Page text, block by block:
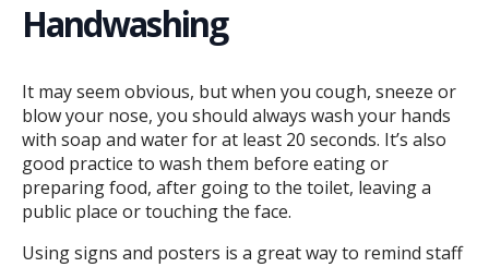
Handwashing
It may seem obvious, but when you cough, sneeze or
blow your nose, you should always wash your hands
with soap and water for at least 20 seconds. It’s also
good practice to wash them before eating or
preparing food, after going to the toilet, leaving a
public place or touching the face.
Using signs and posters is a great way to remind staff